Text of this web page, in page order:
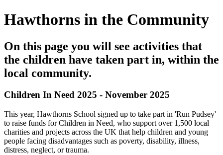
Hawthorns in the Community
On this page you will see activities that
the children have taken part in, within the
local community.
Children In Need 2025 - November 2025
This year, Hawthorns School signed up to take part in 'Run Pudsey'
to raise funds for Children in Need, who support over 1,500 local
charities and projects across the UK that help children and young
people facing disadvantages such as poverty, disability, illness,
distress, neglect, or trauma.